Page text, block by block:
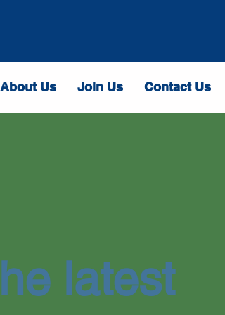
About Us Join Us Contact Us
latest